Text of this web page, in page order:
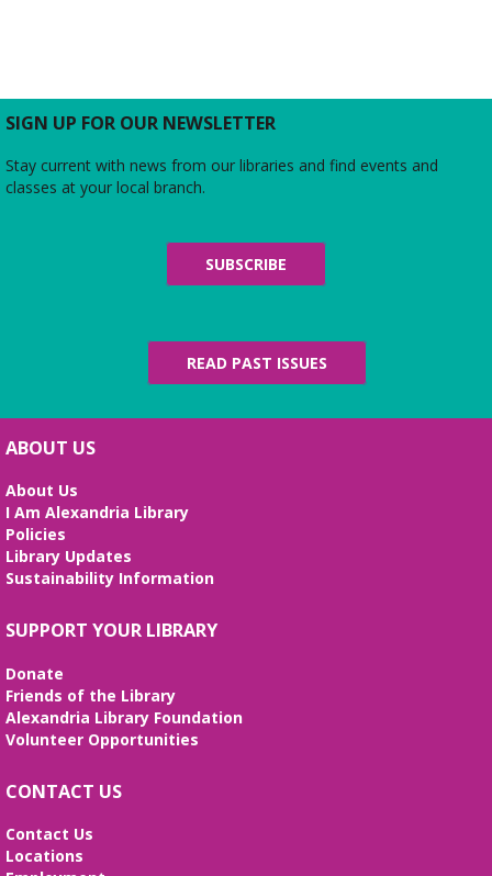
SIGN UP FOR OUR NEWSLETTER
Stay current with news from our libraries and find events and
classes at your local branch.
SUBSCRIBE
READ PAST ISSUES
ABOUT US
About Us
I Am Alexandria Library
Policies
Library Updates
Sustainability Information
SUPPORT YOUR LIBRARY
Donate
Friends of the Library
Alexandria Library Foundation
Volunteer Opportunities
CONTACT US
Contact Us
Locations